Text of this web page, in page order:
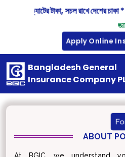
"বিন্দু বিন্দু ভ্যাটের টাকা, সচল রাখে
Apply Online
Bangladesh General
Insurance Company
ABOUT